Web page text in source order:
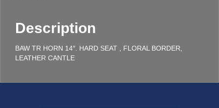
Description
BAW TR HORN 14″. HARD SEAT , FLORAL BORDER,
LEATHER CANTLE